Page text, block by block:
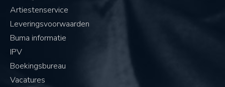
Artiestenservice
Leveringsvoorwaarden
Buma informatie
IPV
Boekingsbureau
Vacatures